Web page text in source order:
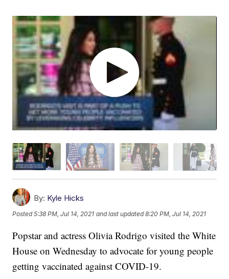
By: Kyle Hicks
Posted5:38 PM, Jul 14, 2021 and last updated 8:20 PM, Jul 14, 2021
Popstar and actress Olivia Rodrigo visited the White
House on Wednesday to advocate for young people
getting vaccinated against COVID-19.